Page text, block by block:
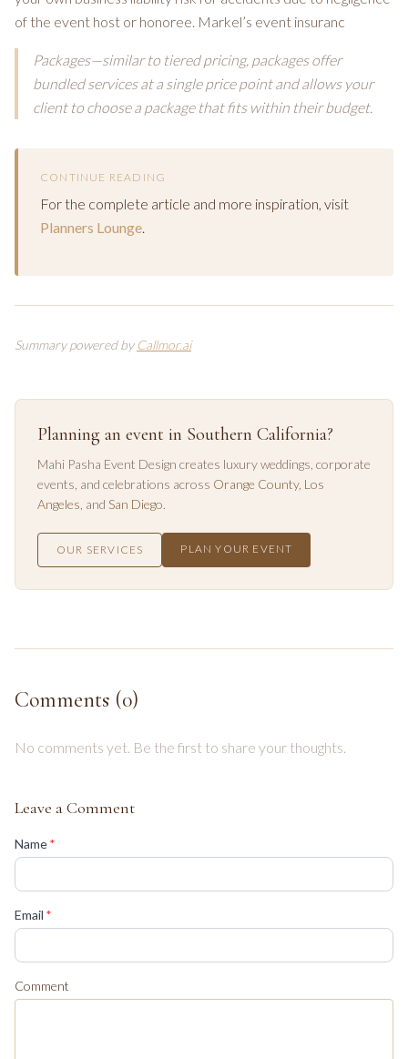
of the event host or honoree. Markel’s event insuranc
Packages—similar to tiered pricing, packages offer
bundled services at a single price point and allows your
client to choose a package that fits within their budget.
CONTINUE READING
For the complete article and more inspiration, visit
Planners Lounge.
Summary powered by Callmor.ai
Planning an event in Southern California?
Mahi Pasha Event Design creates luxury weddings, corporate
events, and celebrations across Orange County, Los
Angeles , and San Diego.
OUR SERVICES PLAN YOUR EVENT
Comments (0)
No comments yet. Be the first to share your thoughts.
Leave a Comment
Name*
Email *
Comment